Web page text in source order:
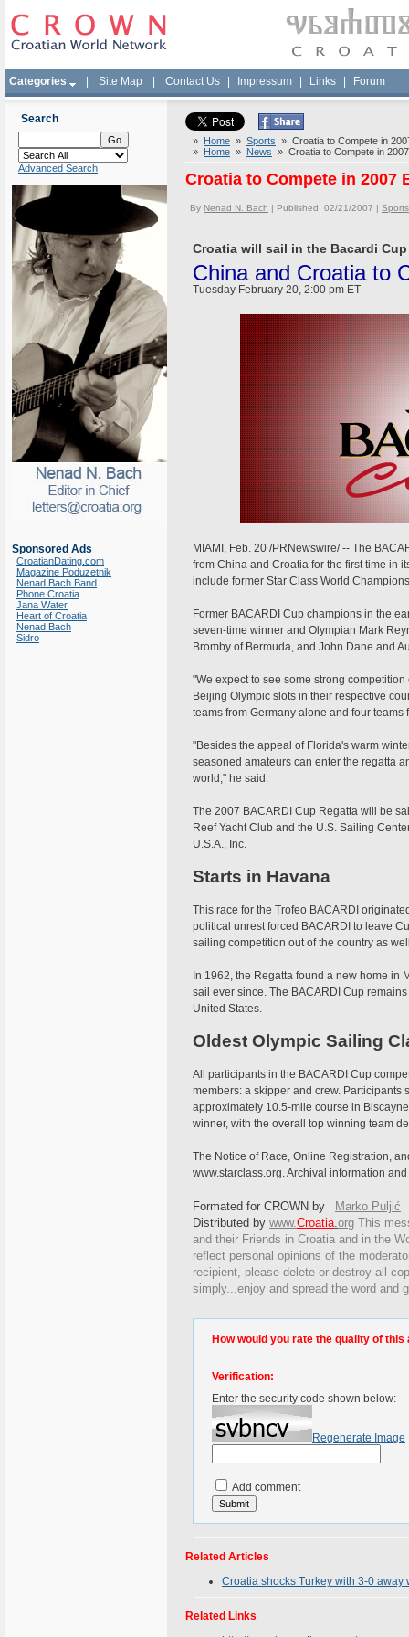
Categories Site Map Contact Us Impressum Links Forum
Search
Advanced Search
Sponsored Ads
CroatianDating.com
Magazine Poduzetnik
Nenad Bach Band
Phone Croatia
Jana Water
Heart of Croatia
Nenad Bach
Sidro
» Home » Sports » Croatia to Compete in
» Home » News » Croatia to Compete in
Croatia to Compete in 2007
By Nenad N. Bach | Published 02/21/2007 | Sports
Croatia will sail in the Bacardi
China and Croatia to
Tuesday February 20, 2:00 pm ET
MIAMI, Feb. 20 /PRNewswire/ -- The
from China and Croatia for the first time in
include former Star Class World
Former BACARDI Cup champions in the
seven-time winner and Olympian Mark
Bromby of Bermuda, and John Dane and
"We expect to see some strong
Beijing Olympic slots in their respective
teams from Germany alone and four teams
"Besides the appeal of Florida's warm
seasoned amateurs can enter the regatta
world," he said.
The 2007 BACARDI Cup Regatta will be
Reef Yacht Club and the U.S. Sailing
U.S.A., Inc.
Starts in Havana
This race for the Trofeo BACARDI
political unrest forced BACARDI to leave
sailing competition out of the country as
In 1962, the Regatta found a new home in
sail ever since. The BACARDI Cup
United States.
Oldest Olympic Sailing
All participants in the BACARDI Cup
members: a skipper and crew.
approximately 10.5-mile course in
winner, with the overall top winning team
The Notice of Race, Online Registration,
www.starclass.org. Archival information
Formated for CROWN by
Marko Puljić
Distributed by www.Croatia.org This
and their Friends in Croatia and in the
reflect personal opinions of the
recipient, please delete or destroy all
simply...enjoy and spread the word and
How would you rate the quality of this
Verification:
Enter the security code shown below:
Regenerate Image
Add comment
Related Articles
Croatia shocks Turkey with 3-0
Related Links